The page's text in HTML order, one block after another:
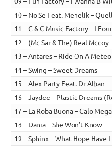
10 – No Se Feat. Menelik –
11 – C & C Music Factory – I
12 – (Mc Sar & The) Real
13 – Antares – Ride On A
14 – Swing – Sweet Dreams
15 – Alex Party Feat. Dr Alban –
16 – Jaydee – Plastic Dreams
17 – La Roba Buona – Calo
18 – Dania – She Won’t Know
19 – Sphinx – What Hope Have I